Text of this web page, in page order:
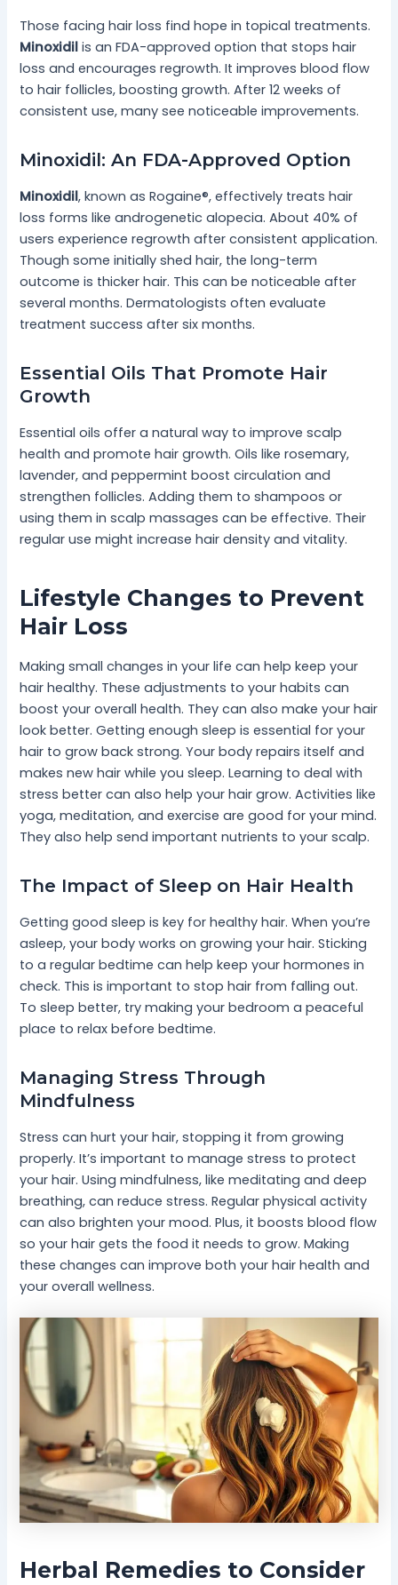
Those facing hair loss find hope in topical treatments.
Minoxidil is an FDA-approved option that stops hair
loss and encourages regrowth. It improves blood flow
to hair follicles, boosting growth. After 12 weeks of
consistent use, many see noticeable improvements.
Minoxidil: An FDA-Approved Option
Minoxidil, known as Rogaine®, effectively treats hair
loss forms like androgenetic alopecia. About 40% of
users experience regrowth after consistent application.
Though some initially shed hair, the long-term
outcome is thicker hair. This can be noticeable after
several months. Dermatologists often evaluate
treatment success after six months.
Essential Oils That Promote Hair
Growth
Essential oils offer a natural way to improve scalp
health and promote hair growth. Oils like rosemary,
lavender, and peppermint boost circulation and
strengthen follicles. Adding them to shampoos or
using them in scalp massages can be effective. Their
regular use might increase hair density and vitality.
Lifestyle Changes to Prevent
Hair Loss
Making small changes in your life can help keep your
hair healthy. These adjustments to your habits can
boost your overall health. They can also make your hair
look better. Getting enough sleep is essential for your
hair to grow back strong. Your body repairs itself and
makes new hair while you sleep. Learning to deal with
stress better can also help your hair grow. Activities like
yoga, meditation, and exercise are good for your mind.
They also help send important nutrients to your scalp.
The Impact of Sleep on Hair Health
Getting good sleep is key for healthy hair. When you’re
asleep, your body works on growing your hair. Sticking
to a regular bedtime can help keep your hormones in
check. This is important to stop hair from falling out.
To sleep better, try making your bedroom a peaceful
place to relax before bedtime.
Managing Stress Through
Mindfulness
Stress can hurt your hair, stopping it from growing
properly. It’s important to manage stress to protect
your hair. Using mindfulness, like meditating and deep
breathing, can reduce stress. Regular physical activity
can also brighten your mood. Plus, it boosts blood flow
so your hair gets the food it needs to grow. Making
these changes can improve both your hair health and
your overall wellness.
Herbal Remedies to Consider